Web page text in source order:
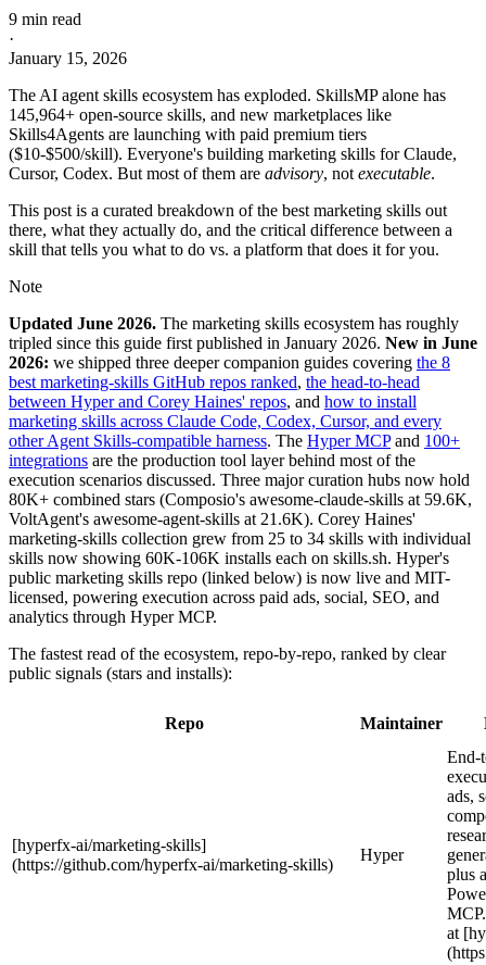
9 min read
·
January 15, 2026
The AI agent skills ecosystem has exploded. SkillsMP alone has
145,964+ open-source skills, and new marketplaces like
Skills4Agents are launching with paid premium tiers
($10-$500/skill). Everyone's building marketing skills for Claude,
Cursor, Codex. But most of them are advisory, not executable.
This post is a curated breakdown of the best marketing skills out
there, what they actually do, and the critical difference between a
skill that tells you what to do vs. a platform that does it for you.
Note
Updated June 2026. The marketing skills ecosystem has roughly
tripled since this guide first published in January 2026. New in June
2026: we shipped three deeper companion guides covering the 8
best marketing-skills GitHub repos ranked, the head-to-head
between Hyper and Corey Haines' repos, and how to install
marketing skills across Claude Code, Codex, Cursor, and every
other Agent Skills-compatible harness. The Hyper MCPand 100+
integrations are the production tool layer behind most of the
execution scenarios discussed. Three major curation hubs now hold
80K+ combined stars (Composio's awesome-claude-skills at 59.6K,
VoltAgent's awesome-agent-skills at 21.6K). Corey Haines'
marketing-skills collection grew from 25 to 34 skills with individual
skills now showing 60K-106K installs each on skills.sh. Hyper's
public marketing skills repo (linked below) is now live and MIT-
licensed, powering execution across paid ads, social, SEO, and
analytics through Hyper MCP.
The fastest read of the ecosystem, repo-by-repo, ranked by clear
public signals (stars and installs):
Repo Maintainer
[hyperfx-ai/marketing-skills]
(https://github.com/hyperfx-ai/marketing-skills)
Hyper
End-
ads,
plus
at